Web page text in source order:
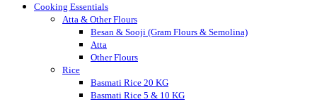
Cooking Essentials
Atta & Other Flours
Besan & Sooji (Gram Flours & Semolina)
Atta
Other Flours
Rice
Basmati Rice 20 KG
Basmati Rice 5 & 10 KG